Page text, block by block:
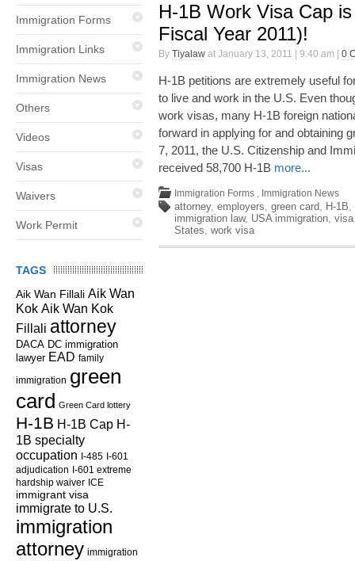
Immigration Forms
Immigration Links
Immigration News
Others
Videos
Visas
Waivers
Work Permit
TAGS
Aik Wan Fillali Aik Wan
Kok Aik Wan Kok
Fillali attorney
DACA DC immigration
lawyer EAD family
immigration green
card Green Card lottery
H-1B H-1B Cap H-
1B specialty
occupation I-485 I-601
adjudication I-601 extreme
hardship waiver ICE
immigrant visa
immigrate to U.S.
immigration
attorney immigration
H-1B Work Visa Cap
Fiscal Year 2011)!
By Tiyalaw at January 13, 2011 | 9:40 am | 0
H-1B petitions are extremely useful
to live and work in the U.S. Even
work visas, many H-1B foreign
forward in applying for and obtaining
7, 2011, the U.S. Citizenship and
received 58,700 H-1B more...
Immigration Forms , Immigration News
attorney, employers, green card, H-1B,
immigration law, USA immigration,
States, work visa